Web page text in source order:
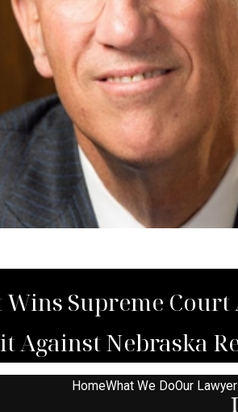
Supreme Court
Against Nebraska
HomeWhat We DoOur